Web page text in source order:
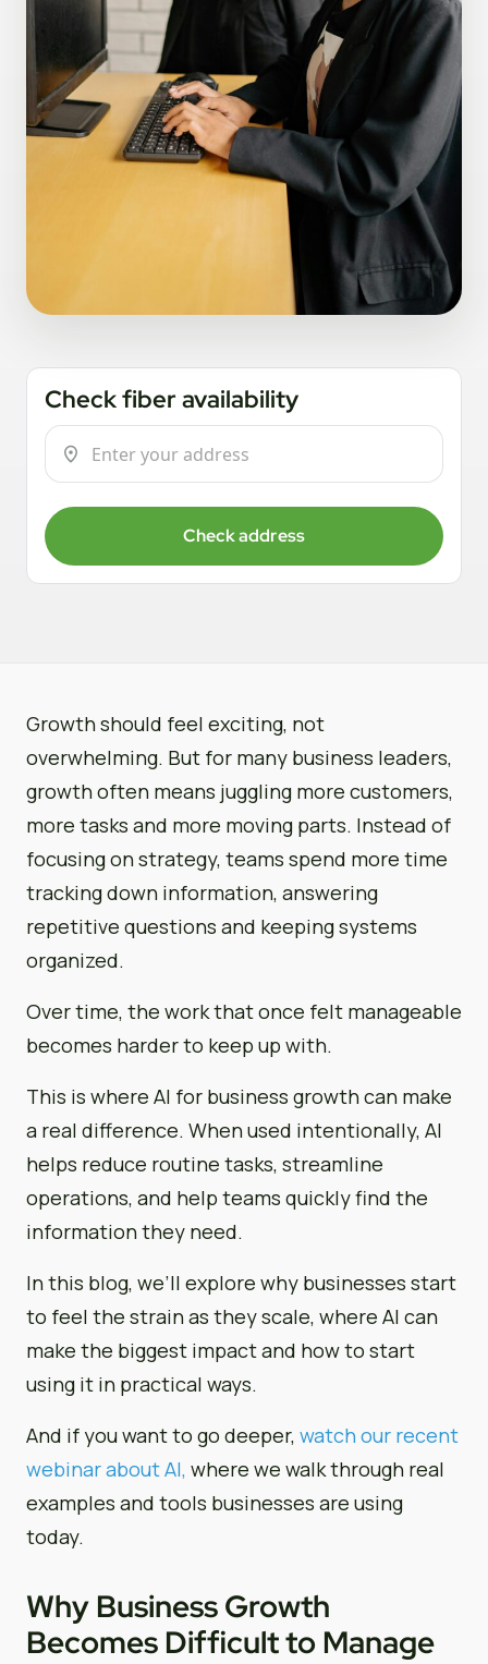
Check fiber availability
Check address
Growth should feel exciting, not
overwhelming. But for many business leaders,
growth often means juggling more customers,
more tasks and more moving parts. Instead of
focusing on strategy, teams spend more time
tracking down information, answering
repetitive questions and keeping systems
organized.
Over time, the work that once felt manageable
becomes harder to keep up with.
This is where AI for business growth can make
a real difference. When used intentionally, AI
helps reduce routine tasks, streamline
operations, and help teams quickly find the
information they need.
In this blog, we’ll explore why businesses start
to feel the strain as they scale, where AI can
make the biggest impact and how to start
using it in practical ways.
And if you want to go deeper, watch our recent
webinar about AI, where we walk through real
examples and tools businesses are using
today.
Why Business Growth
Becomes Difficult to Manage